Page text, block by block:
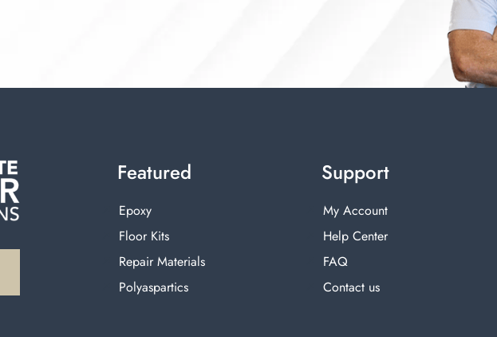
Featured
Epoxy
Floor Kits
Repair Materials
Polyaspartics
Support
My Account
Help Center
FAQ
Contact us